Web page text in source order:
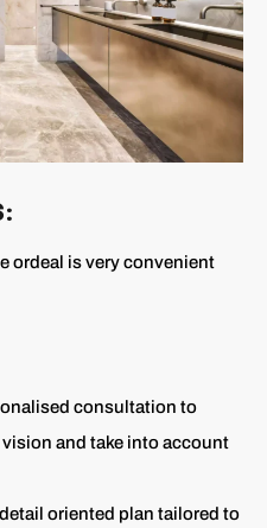
ordeal is very convenient
consultation to
and take into account
oriented plan tailored to